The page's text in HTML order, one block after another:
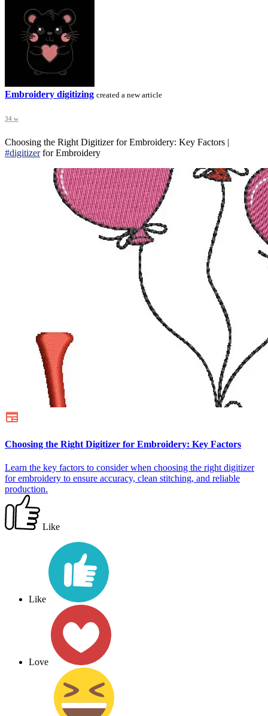
Embroidery digitizing created a new article
34 w
Choosing the Right Digitizer for Embroidery: Key Factors |
#digitizerfor Embroidery
Choosing the Right Digitizer for Embroidery: Key Factors
Learn the key factors to consider when choosing the right digitizer
for embroidery to ensure accuracy, clean stitching, and reliable
production.
Like